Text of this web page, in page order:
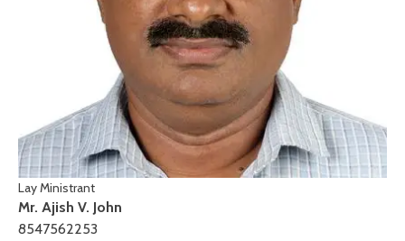
Lay Ministrant
Mr. Ajish V. John
8547562253